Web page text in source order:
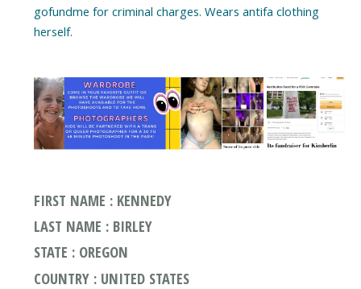
gofundme for criminal charges. Wears antifa clothing
herself.
FIRST NAME : KENNEDY
LAST NAME : BIRLEY
STATE : OREGON
COUNTRY : UNITED STATES